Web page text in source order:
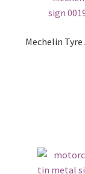
Mechelin